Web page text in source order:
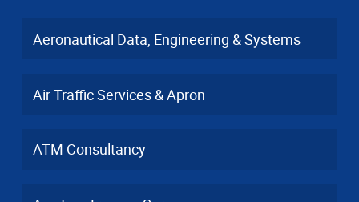
Aeronautical Data, Engineering & Systems
Air Traffic Services & Apron
ATM Consultancy